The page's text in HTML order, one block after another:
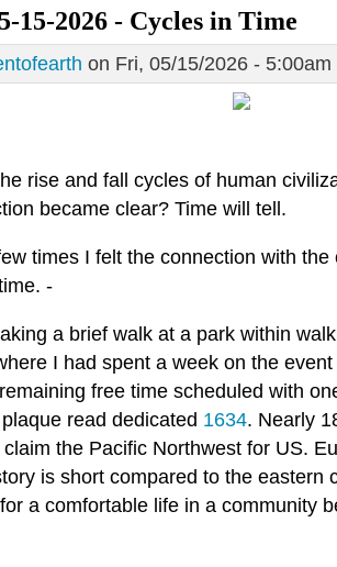
15-2026 - Cycles in Time
on Fri, 05/15/2026 - 5:00am
rise and fall cycles of human
became clear? Time will tell.
times I felt the connection with
-
a brief walk at a park within
I had spent a week on the
free time scheduled with
read dedicated 1634. Nearly
the Pacific Northwest for US.
is short compared to the eastern
a comfortable life in a community